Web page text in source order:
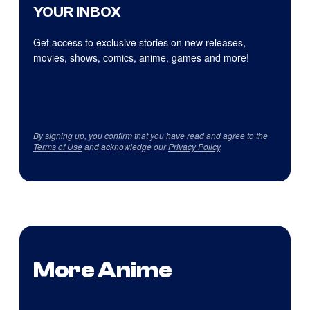
YOUR INBOX
Get access to exclusive stories on new releases,
movies, shows, comics, anime, games and more!
By signing up, you confirm that you have read and agree to the
Terms of Useand acknowledge ourPrivacy Policy.
More Anime